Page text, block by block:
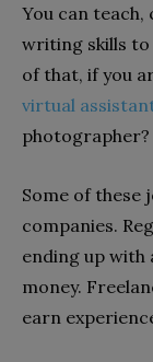
You can teach,
writing skills to
of that, if you
virtual
photographer?
Some of these
companies.
ending up with
money.
earn